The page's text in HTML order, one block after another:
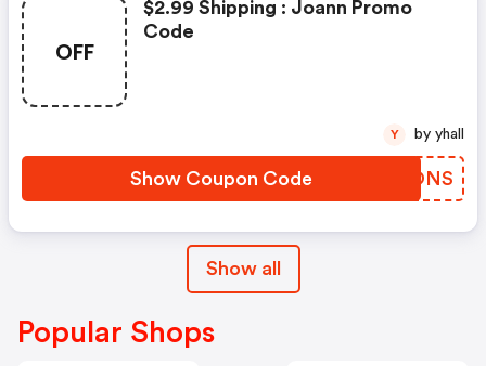
OFF
$2.99 Shipping : Joann Promo
Code
Show Coupon Code DKPONS
Y by yhall
Show all
Popular Shops